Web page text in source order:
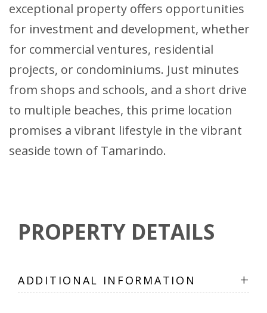
exceptional property offers opportunities
for investment and development, whether
for commercial ventures, residential
projects, or condominiums. Just minutes
from shops and schools, and a short drive
to multiple beaches, this prime location
promises a vibrant lifestyle in the vibrant
seaside town of Tamarindo.
PROPERTY DETAILS
ADDITIONAL INFORMATION +